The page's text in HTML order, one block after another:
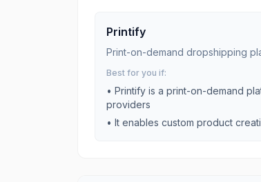
Printify
Print-on-demand dropshipping
Best for you if:
• Printify is a print-on-demand
providers
• It enables custom product